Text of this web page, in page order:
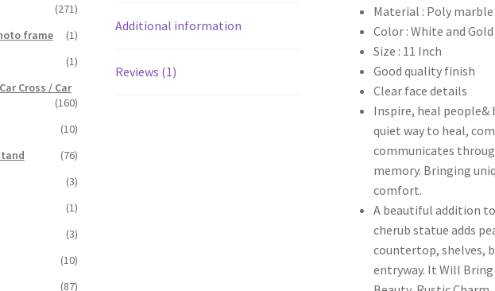
Additional information
Reviews (1)
Material : Poly marble
Color : White and Gold
Size : 11 Inch
Good quality finish
Clear face details
Inspire, heal
quiet way to heal,
communicates
memory. Bringing
comfort.
A beautiful addition to
cherub statue adds
countertop, shelves,
entryway. It Will Bring
(271)
frame
(1)
(1)
Cross / Car
(160)
(10)
(76)
(3)
(1)
(3)
(10)
(87)